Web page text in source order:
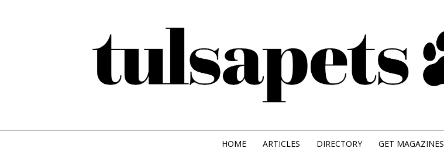
HOME ARTICLES DIRECTORY GET MAGAZINES